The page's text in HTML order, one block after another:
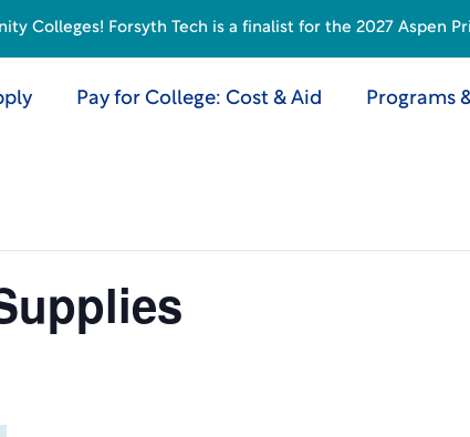
Pay for College: Cost & Aid Programs
Colleges! Forsyth Tech is a finalist for the 2027 Aspen